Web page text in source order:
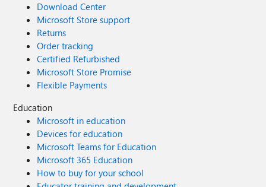
Download Center
Microsoft Store support
Returns
Order tracking
Certified Refurbished
Microsoft Store Promise
Flexible Payments
Education
Microsoft in education
Devices for education
Microsoft Teams for Education
Microsoft 365 Education
How to buy for your school